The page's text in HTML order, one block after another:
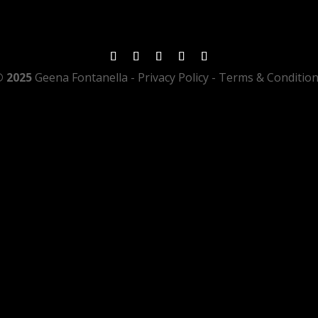
2025 Geena Fontanella - Privacy Policy - Terms &